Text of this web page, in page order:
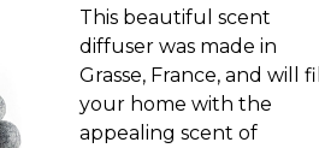
This beautiful scent
diffuser was made in
Grasse, France, and will fill
your home with the
appealing scent of